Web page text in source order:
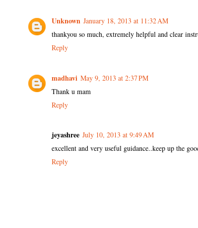
Unknown January 18, 2013 at 11:32 AM
thankyou so much, extremely helpful and clear
Reply
madhavi May 9, 2013 at 2:37 PM
Thank u mam
Reply
jeyashree July 10, 2013 at 9:49 AM
excellent and very useful guidance..keep up the
Reply